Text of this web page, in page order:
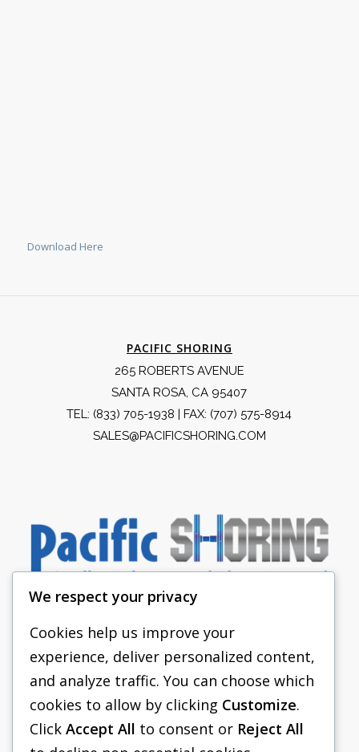
Download Here
PACIFIC SHORING
265 ROBERTS AVENUE
SANTA ROSA, CA 95407
TEL: (833) 705-1938 | FAX: (707) 575-8914
SALES@PACIFICSHORING.COM
PACIFIC SHORING
SHORING EQUIPMENT
FAQS
We respect your privacy
Cookies help us improve your
experience, deliver personalized content,
and analyze traffic. You can choose which
cookies to allow by clicking Customize.
Click Accept All to consent or Reject All